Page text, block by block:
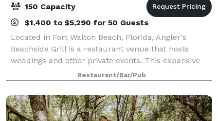
150 Capacity
$1,400 to $5,290 for 50 Guests
Located in Fort Walton Beach, Florida, Angler's
Beachside Grill is a restaurant venue that hosts
weddings and other private events. This expansive
property overlooks the white sands of Okaloosa
Island's beaches and the viridian waters of th
Restaurant/Bar/Pub